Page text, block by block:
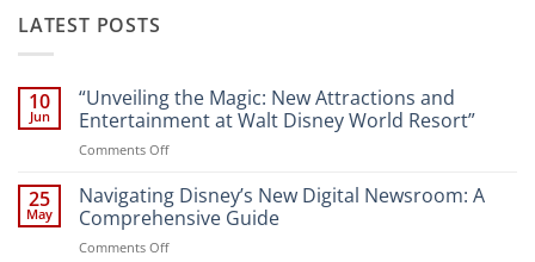
LATEST POSTS
10
Jun
“Unveiling the Magic: New Attractions and
Entertainment at Walt Disney World Resort”
Comments Offon
the
Magic:
New
Attractions
25
May
Navigating Disney’s New Digital Newsroom: A
Comprehensive Guide
Comments Offon